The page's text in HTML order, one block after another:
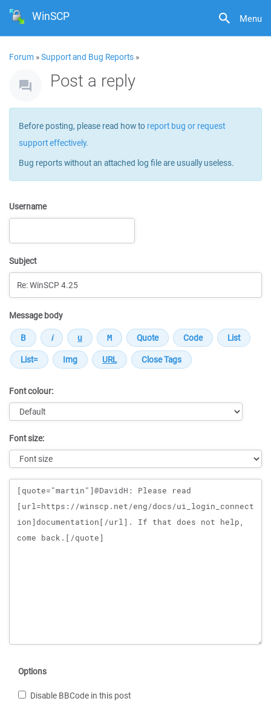
Menu
WinSCP
Forum »Support and Bug Reports »
Post a reply
Before posting, please read how to report bug or request
support effectively.
Bug reports without an attached log file are usually useless.
Username
Subject
Message body
Font colour:
Font size:
Message
Options
Disable BBCode in this post